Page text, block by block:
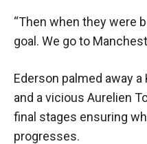
“Then when they were
goal. We go to
Ederson palmed away
and a vicious Aurelien
final stages ensuring
progresses.